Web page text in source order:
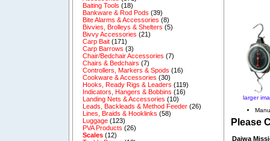
Baiting Tools (18)
Bankware & Rod Pods (39)
Bite Alarms & Accessories (8)
Bivvies, Brolleys & Shelters (5)
Bivvy Accessories (21)
Carp Bait (171)
Carp Barrows (3)
Chair/Bedchair Accessories (7)
Chairs & Bedchairs (7)
Controllers, Markers & Spods (16)
Cookware & Accessories (30)
Hooks, Ready Rigs & Leaders (119)
Indicators, Hangers & Bobbins (16)
Landing Nets & Accessories (10)
Leads, Backleads & Method Feeder (26)
Lines, Braids & Hooklinks (58)
Luggage (123)
PVA Products (26)
Scales (12)
larger
Please
Daiwa